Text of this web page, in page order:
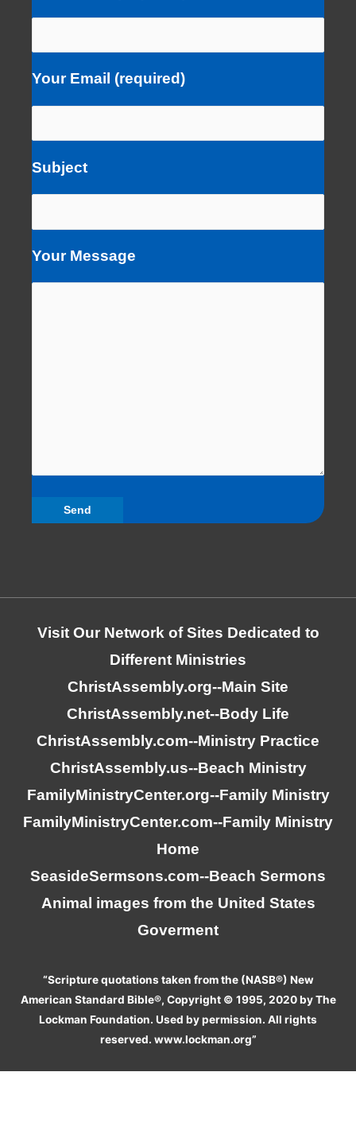
Your Email (required)
Subject
Your Message
Visit Our Network of Sites Dedicated to
Different Ministries
ChristAssembly.org--Main Site
ChristAssembly.net--Body Life
ChristAssembly.com--Ministry Practice
ChristAssembly.us--Beach Ministry
FamilyMinistryCenter.org--Family Ministry
FamilyMinistryCenter.com--Family Ministry
Home
SeasideSermsons.com--Beach Sermons
Animal images from the United States
Goverment
“Scripture quotations taken from the (NASB®) New
American Standard Bible®, Copyright © 1995, 2020 by The
Lockman Foundation. Used by permission. All rights
reserved. www.lockman.org”